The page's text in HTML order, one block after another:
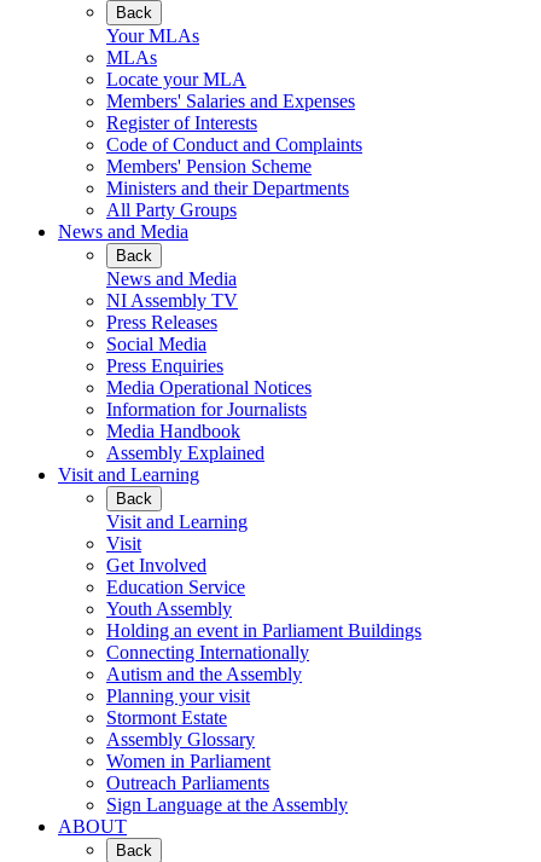
Back
Your MLAs
MLAs
Locate your MLA
Members' Salaries and Expenses
Register of Interests
Code of Conduct and Complaints
Members' Pension Scheme
Ministers and their Departments
All Party Groups
News and Media
Back
News and Media
NI Assembly TV
Press Releases
Social Media
Press Enquiries
Media Operational Notices
Information for Journalists
Media Handbook
Assembly Explained
Visit and Learning
Back
Visit and Learning
Visit
Get Involved
Education Service
Youth Assembly
Holding an event in Parliament Buildings
Connecting Internationally
Autism and the Assembly
Planning your visit
Stormont Estate
Assembly Glossary
Women in Parliament
Outreach Parliaments
Sign Language at the Assembly
ABOUT
Back